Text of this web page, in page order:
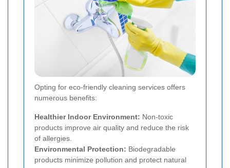
Opting for eco-friendly cleaning services offers
numerous benefits:
Healthier Indoor Environment: Non-toxic
products improve air quality and reduce the risk
of allergies.
Environmental Protection: Biodegradable
products minimize pollution and protect natural